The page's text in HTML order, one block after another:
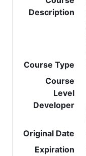
Description
Course Type
Course
Level
Developer
Original Date
Expiration